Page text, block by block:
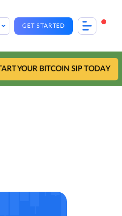
GET STARTED
YOUR BITCOIN SIP TODAY